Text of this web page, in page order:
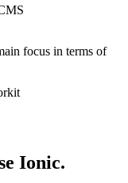
focus in terms of
Ionic.